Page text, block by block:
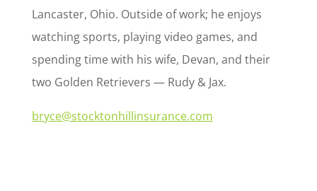
Lancaster, Ohio. Outside of work; he enjoys
watching sports, playing video games, and
spending time with his wife, Devan, and their
two Golden Retrievers — Rudy & Jax.
bryce@stocktonhillinsurance.com